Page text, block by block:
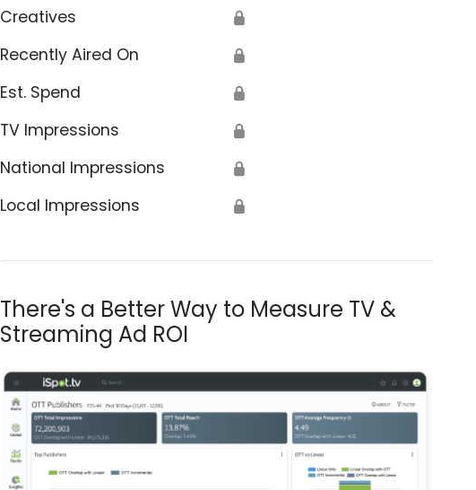
Creatives 🔒
Recently Aired On 🔒
Est. Spend 🔒
TV Impressions 🔒
National Impressions 🔒
Local Impressions 🔒
There's a Better Way to Measure TV &
Streaming Ad ROI